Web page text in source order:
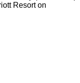
Resort on